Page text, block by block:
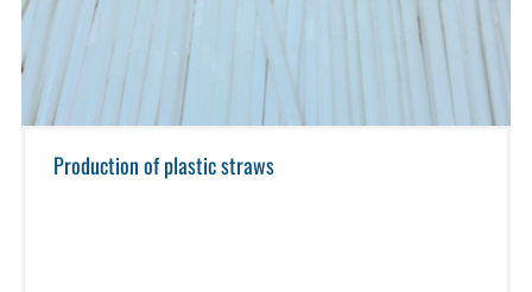
Production of plastic straws